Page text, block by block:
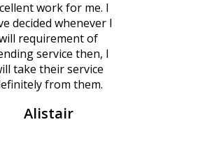
work for me. I
decided whenever I
requirement of
service then, I
take their service
from them.
Alistair